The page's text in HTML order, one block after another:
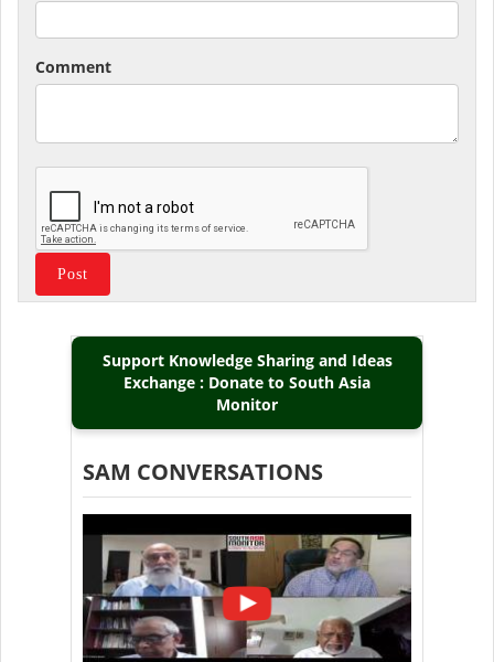
Comment
Support Knowledge Sharing and Ideas
Exchange : Donate to South Asia
Monitor
SAM CONVERSATIONS